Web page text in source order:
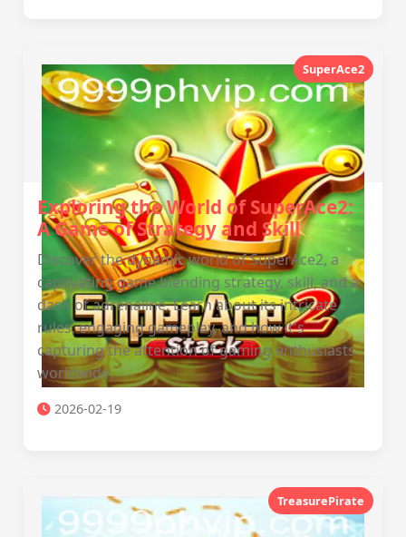
SuperAce2
Exploring the World of SuperAce2:
A Game of Strategy and Skill
Discover the dynamic world of SuperAce2, a
captivating game blending strategy, skill, and a
dash of adrenaline. Learn about its intricate
rules, engaging gameplay, and how it's
capturing the attention of gaming enthusiasts
worldwide.
2026-02-19
TreasurePirate